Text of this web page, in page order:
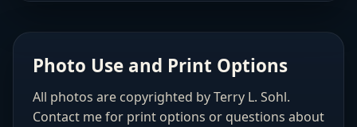
Photo Use and Print Options
All photos are copyrighted by Terry L. Sohl.
Contact me for print options or questions about